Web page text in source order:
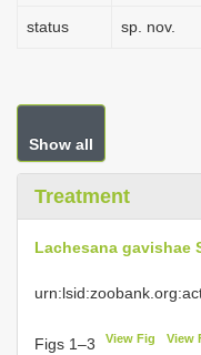
status sp. nov.
Show all
Treatment
Lachesana gavishae
Figs 1–3 View Fig View